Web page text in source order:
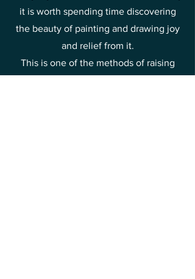
it is worth spending time discovering
the beauty of painting and drawing joy
and relief from it.
This is one of the methods of raising